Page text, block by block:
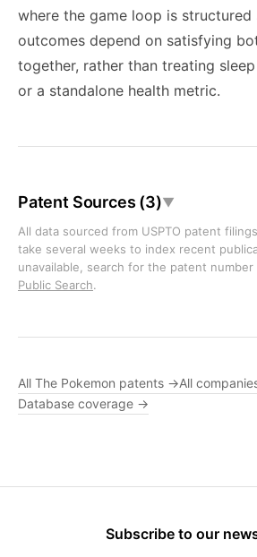
where the game loop is
outcomes depend on satisfying
together, rather than treating
or a standalone health metric.
Patent Sources (3)▼
All data sourced from USPTO patent
take several weeks to index recent
unavailable, search for the patent number
Public Search.
All The Pokemon patents →All
Database coverage →
Subscribe to our